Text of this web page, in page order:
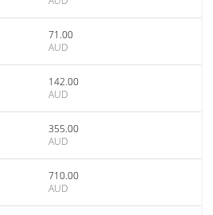
71.00
AUD
142.00
AUD
355.00
AUD
710.00
AUD